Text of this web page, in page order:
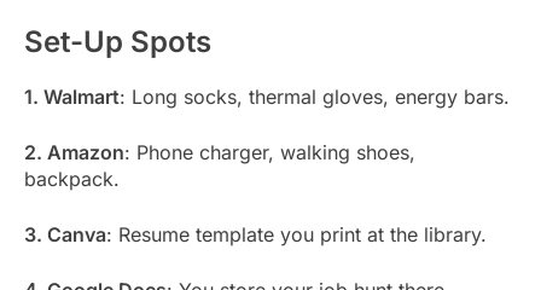
Set-Up Spots
1. Walmart: Long socks, thermal gloves, energy bars.
2. Amazon: Phone charger, walking shoes,
backpack.
3. Canva: Resume template you print at the library.